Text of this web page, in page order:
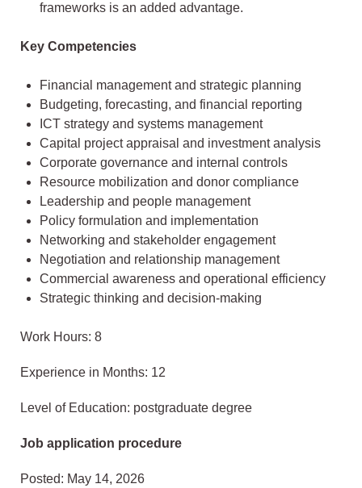
frameworks is an added advantage.
Key Competencies
Financial management and strategic planning
Budgeting, forecasting, and financial reporting
ICT strategy and systems management
Capital project appraisal and investment analysis
Corporate governance and internal controls
Resource mobilization and donor compliance
Leadership and people management
Policy formulation and implementation
Networking and stakeholder engagement
Negotiation and relationship management
Commercial awareness and operational efficiency
Strategic thinking and decision-making
Work Hours: 8
Experience in Months: 12
Level of Education: postgraduate degree
Job application procedure
Posted: May 14, 2026